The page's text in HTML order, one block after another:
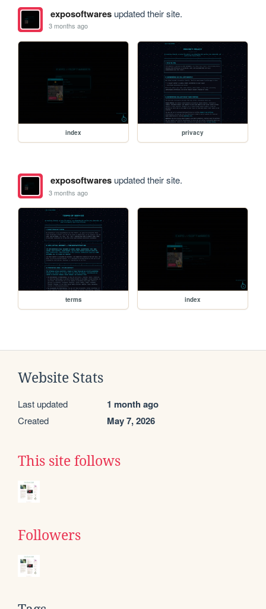
exposoftwaresupdated their site.
3 months ago
index privacy
exposoftwaresupdated their site.
3 months ago
terms index
Website Stats
Last updated 1 month ago
Created May 7, 2026
This site follows
Followers